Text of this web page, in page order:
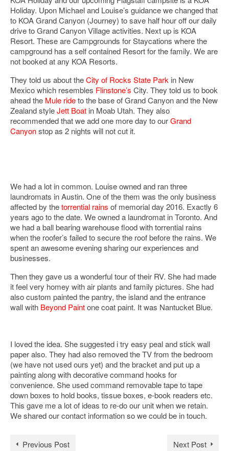
Holiday. Upon Michael and Louise’s guidance we changed that
to KOA Grand Canyon (Journey) to save half hour off our daily
drive to Grand Canyon Village activities. Next up is KOA
Resort. These are Campgrounds for Staycations where the
campground has a self contained Resort for the family. We are
not booked at any KOA Resorts.
They told us about theCity of Rocks State Park in New
Mexico which resembles Flinstone’s City. They told us to book
ahead the Mule rideto the base of Grand Canyon and the New
Zealand styleJett Boat in Moab Utah. They also
recommended that we add one more day to ourGrand
Canyonstop as 2 nights will not cut it.
We had a lot in common. Louise owned and ran three
laundromats in Austin. One of the them was the only business
affected by thetorrential rains of memorial day 2016. Exactly 6
years ago to the date. We owned a laundromat in Toronto. And
we had a ball bearing warehouse flood with torrential rains
when the roofer’s failed to secure the roof before the rains. We
spent an awesome evening sharing our experiences and
businesses.
Then they gave us a wonderful tour of their RV. She had made
it feel very homey with air plants and family pictures. She had
also custom painted the pantry, the island and the entrance
wall with Beyond Paintone coat paint. It was Nantucket Blue.
I loved the idea. She suggested i try easy peal and stick wall
paper also. They had also removed the TV from the bedroom
(we have not used ours yet) and the bracket and put up a
painting along with decorative command hooks for
convenience. She used command removable tape to tape
down boxes to hold books, tissue boxes, e-book readers etc.
This gave me a lot of ideas to re-do our unit when we retain.
We shared our contact information so we could be in touch.
Previous Post Next Post